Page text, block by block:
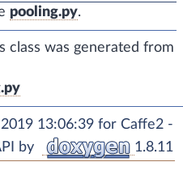
pooling.py.
class was generated from
13:06:39 for Caffe2 -
by
1.8.11